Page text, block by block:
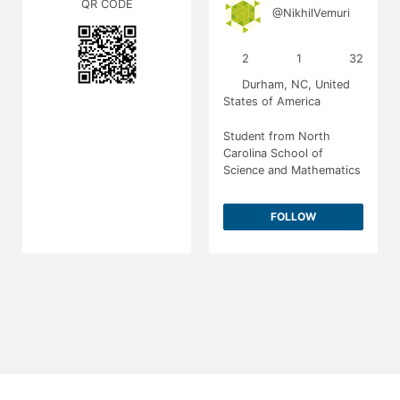
QR CODE
@NikhilVemuri
2 1
32
Durham, NC, United
States of America
Student from North
Carolina School of
Science and Mathematics
FOLLOW